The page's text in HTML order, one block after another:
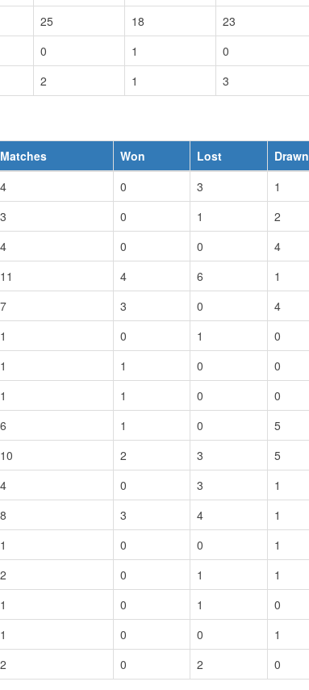
25 18 23
0 1 0
2 1 3
Matches Won Lost Drawn
4 0 3 1
3 0 1 2
4 0 0 4
11 4 6 1
7 3 0 4
1 0 1 0
1 1 0 0
1 1 0 0
6 1 0 5
10 2 3 5
4 0 3 1
8 3 4 1
1 0 0 1
2 0 1 1
1 0 1 0
1 0 0 1
2 0 2 0